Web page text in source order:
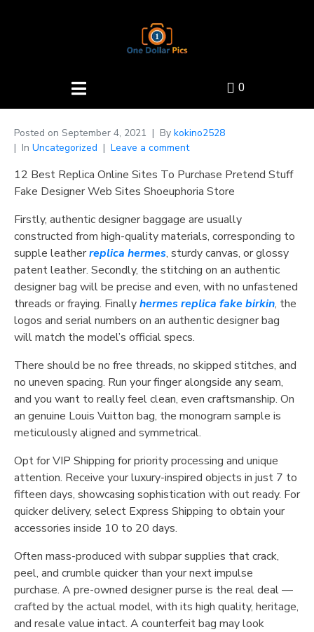
0
Posted on September 4, 2021 By kokino2528
In Uncategorized Leave a comment
12 Best Replica Online Sites To Purchase Pretend Stuff
Fake Designer Web Sites Shoeuphoria Store
Firstly, authentic designer baggage are usually
constructed from high-quality materials, corresponding to
supple leatherreplica hermes, sturdy canvas, or glossy
patent leather. Secondly, the stitching on an authentic
designer bag will be precise and even, with no unfastened
threads or fraying. Finallyhermes replica fake birkin, the
logos and serial numbers on an authentic designer bag
will match the model’s official specs.
There should be no free threads, no skipped stitches, and
no uneven spacing. Run your finger alongside any seam,
and you want to really feel clean, even craftsmanship. On
an genuine Louis Vuitton bag, the monogram sample is
meticulously aligned and symmetrical.
Opt for VIP Shipping for priority processing and unique
attention. Receive your luxury-inspired objects in just 7 to
fifteen days, showcasing sophistication with out ready. For
quicker delivery, select Express Shipping to obtain your
accessories inside 10 to 20 days.
Often mass-produced with subpar supplies that crack,
peel, and crumble quicker than your next impulse
purchase. A pre-owned designer purse is the real deal —
crafted by the actual model, with its high quality, heritage,
and resale value intact. A counterfeit bag may look